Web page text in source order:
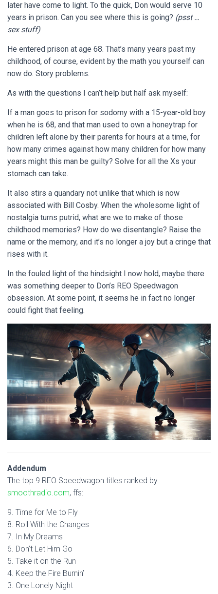
later have come to light. To the quick, Don would serve 10
years in prison. Can you see where this is going? (psst …
sex stuff)
He entered prison at age 68. That’s many years past my
childhood, of course, evident by the math you yourself can
now do. Story problems.
As with the questions I can’t help but half ask myself:
If a man goes to prison for sodomy with a 15-year-old boy
when he is 68, and that man used to own a honeytrap for
children left alone by their parents for hours at a time, for
how many crimes against how many children for how many
years might this man be guilty? Solve for all the Xs your
stomach can take.
It also stirs a quandary not unlike that which is now
associated with Bill Cosby. When the wholesome light of
nostalgia turns putrid, what are we to make of those
childhood memories? How do we disentangle? Raise the
name or the memory, and it’s no longer a joy but a cringe that
rises with it.
In the fouled light of the hindsight I now hold, maybe there
was something deeper to Don’s REO Speedwagon
obsession. At some point, it seems he in fact no longer
could fight that feeling.
Addendum
The top 9 REO Speedwagon titles ranked by
smoothradio.com, ffs:
9. Time for Me to Fly
8. Roll With the Changes
7. In My Dreams
6. Don’t Let Him Go
5. Take it on the Run
4. Keep the Fire Burnin’
3. One Lonely Night